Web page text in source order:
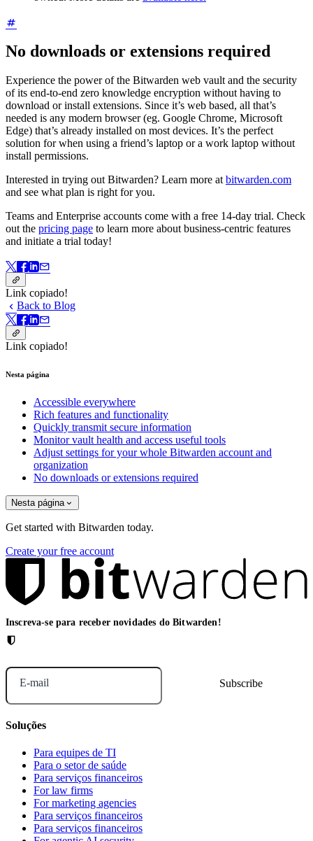
No downloads or extensions required
Experience the power of the Bitwarden web vault and the security
of its end-to-end zero knowledge encryption without having to
download or install extensions. Since it’s web based, all that’s
needed is any modern browser (eg. Google Chrome, Microsoft
Edge) that’s already installed on most devices. It’s the perfect
solution for when using a friend’s laptop or a work laptop without
install permissions.
Interested in trying out Bitwarden? Learn more atbitwarden.com
and see what plan is right for you.
Teams and Enterprise accounts come with a free 14-day trial. Check
out the pricing page to learn more about business-centric features
and initiate a trial today!
Link copiado!
Back to Blog
Link copiado!
Nesta página
Accessible everywhere
Rich features and functionality
Quickly transmit secure information
Monitor vault health and access useful tools
Adjust settings for your whole Bitwarden account and
organization
No downloads or extensions required
Nesta página
Get started with Bitwarden today.
Create your free account
Inscreva-se para receber novidades do Bitwarden!
E-mail
Soluções
Para equipes de TI
Para o setor de saúde
Para serviços financeiros
For law firms
For marketing agencies
Para serviços financeiros
Para serviços financeiros